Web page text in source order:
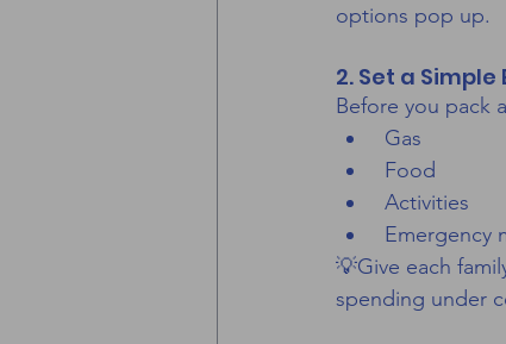
options pop up.
2. Set a
Before you pack
Gas
Food
Activities
Emergency
💡Give each
spending under